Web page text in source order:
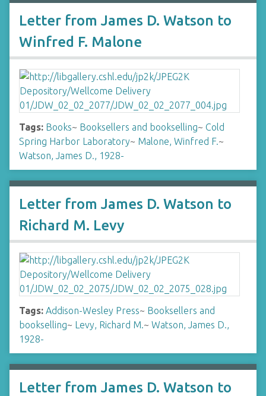
Letter from James D. Watson to
Winfred F. Malone
Tags: Books~ Booksellers and bookselling~ Cold
Spring Harbor Laboratory~ Malone, Winfred F.~
Watson, James D., 1928-
Letter from James D. Watson to
Richard M. Levy
Tags: Addison-Wesley Press~ Booksellers and
bookselling~ Levy, Richard M.~ Watson, James D.,
1928-
Letter from James D. Watson to